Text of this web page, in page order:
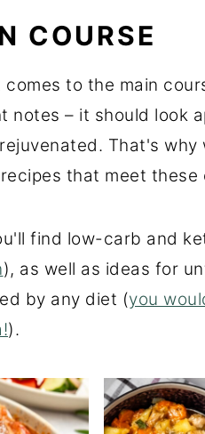
COURSE
comes to the main
notes – it should look
That's
that meet these
find low-carb and
), as well as ideas for
by any diet (you
).